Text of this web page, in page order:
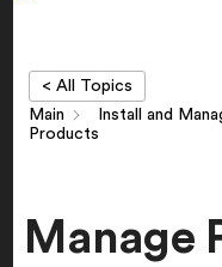
< All Topics
Main
Install and
Products
Manage